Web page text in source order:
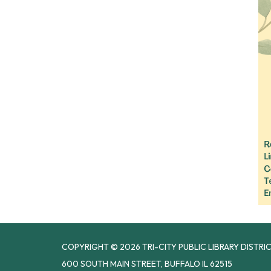
COPYRIGHT © 2026 TRI-CITY PUBLIC LIBRARY
600 SOUTH MAIN STREET, BUFFALO IL 62515